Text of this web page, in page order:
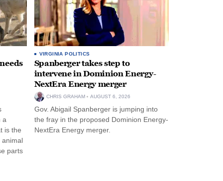
a
is the
animal
parts
VIRGINIA POLITICS
Spanberger takes step to
intervene in Dominion Energy-
NextEra Energy merger
CHRIS GRAHAM AUGUST 6, 2026
Gov. Abigail Spanberger is jumping into
the fray in the proposed Dominion Energy-
NextEra Energy merger.